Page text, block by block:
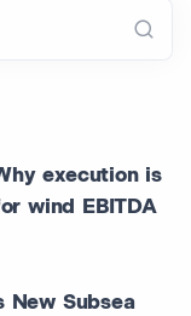
execution is
wind EBITDA
New Subsea